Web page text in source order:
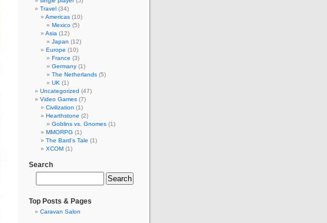
Travel (34)
Americas (10)
Mexico (5)
Asia (12)
Japan (12)
Europe (10)
France (3)
Germany (1)
The Netherlands (5)
UK (1)
Uncategorized (47)
Video Games (7)
Civilization (1)
Hearthstone (2)
Goblins vs. Gnomes (1)
MMORPG (1)
The Bard's Tale (1)
XCOM (1)
Search
Top Posts & Pages
Caravan Salon